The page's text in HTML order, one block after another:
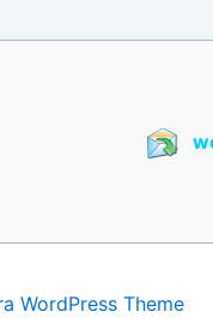
WordPress Theme